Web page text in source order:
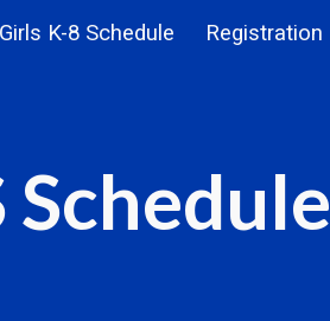
Skip to navigation
Girls K-8 Schedule Registration
Schedule